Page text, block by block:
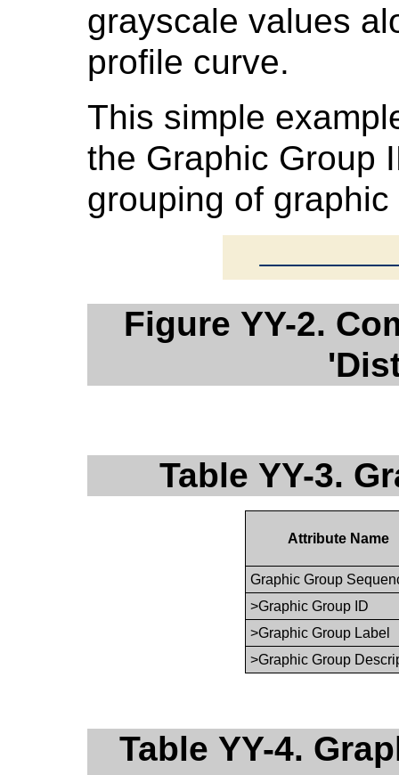
grayscale values
profile curve.
This simple
the Graphic Group
grouping of
Figure YY-2.
Table YY-3.
Attribute Name
Graphic Group
>Graphic Group ID
>Graphic Group Label
>Graphic Group
Table YY-4.